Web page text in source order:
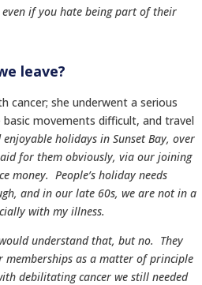
if you hate being part of their
leave?
cancer; she underwent a serious
movements difficult, and travel
enjoyable holidays in Sunset Bay, over
for them obviously, via our joining
money. People’s holiday needs
and in our late 60s, we are not in a
with my illness.
understand that, but no. They
memberships as a matter of principle
debilitating cancer we still needed